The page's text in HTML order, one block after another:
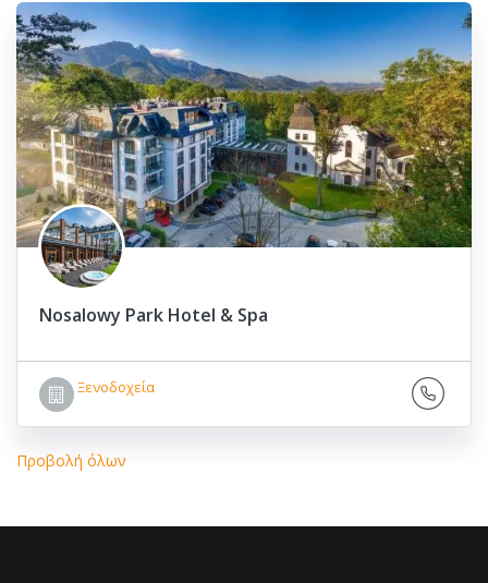
Nosalowy Park Hotel & Spa
Ξενοδοχεία
Προβολή όλων